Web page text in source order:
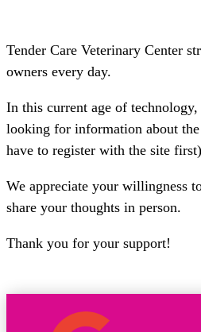
Tender Care Veterinary Center
owners every day.
In this current age of
looking for information about
have to register with the site
We appreciate your willingness
share your thoughts in person.
Thank you for your support!